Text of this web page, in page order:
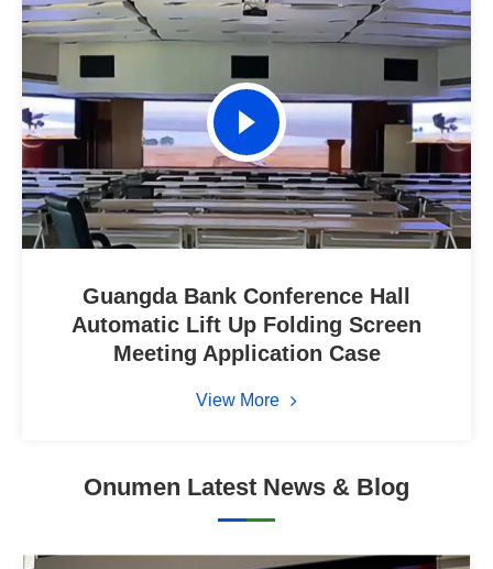
Guangda Bank Conference Hall
Automatic Lift Up Folding Screen
Meeting Application Case
View More
Onumen Latest News & Blog